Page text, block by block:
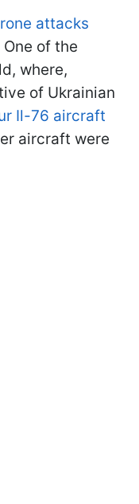
attacks
One of the
where,
of Ukrainian
Il-76 aircraft
aircraft were